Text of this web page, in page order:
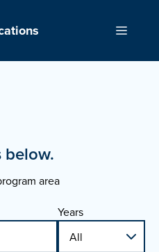
Menu
below.
area
Years